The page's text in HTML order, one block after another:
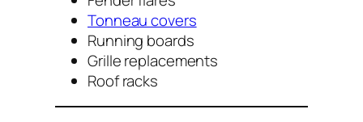
Tonneau covers
Running boards
Grille replacements
Roof racks